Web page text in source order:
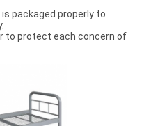
packaged properly to
to protect each concern of